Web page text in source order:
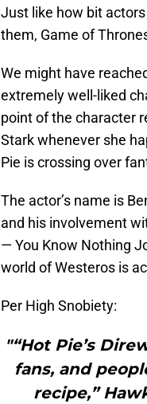
Just like how bit
them, Game of
We might have
extremely well-liked
point of the character
Stark whenever she
Pie is crossing over
The actor’s name is
and his involvement
— You Know Nothing
world of Westeros is
Per High Snobiety:
"“Hot Pie’s
fans, and
recipe,”